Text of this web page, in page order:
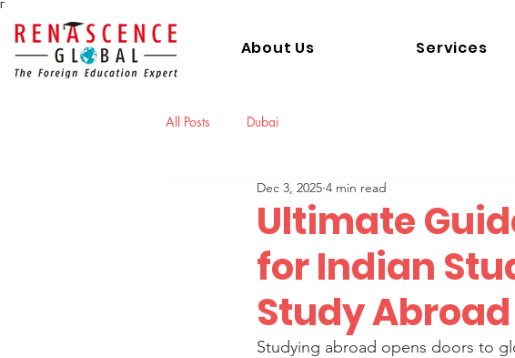
Γ
About Us Services
All Posts Dubai
Ultimate
for Indian
Study
Dec 3, 2025 4 min read
Studying abroad opens doors to